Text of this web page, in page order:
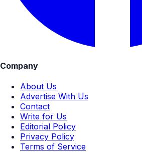
Company
About Us
Advertise With Us
Contact
Write for Us
Editorial Policy
Privacy Policy
Terms of Service